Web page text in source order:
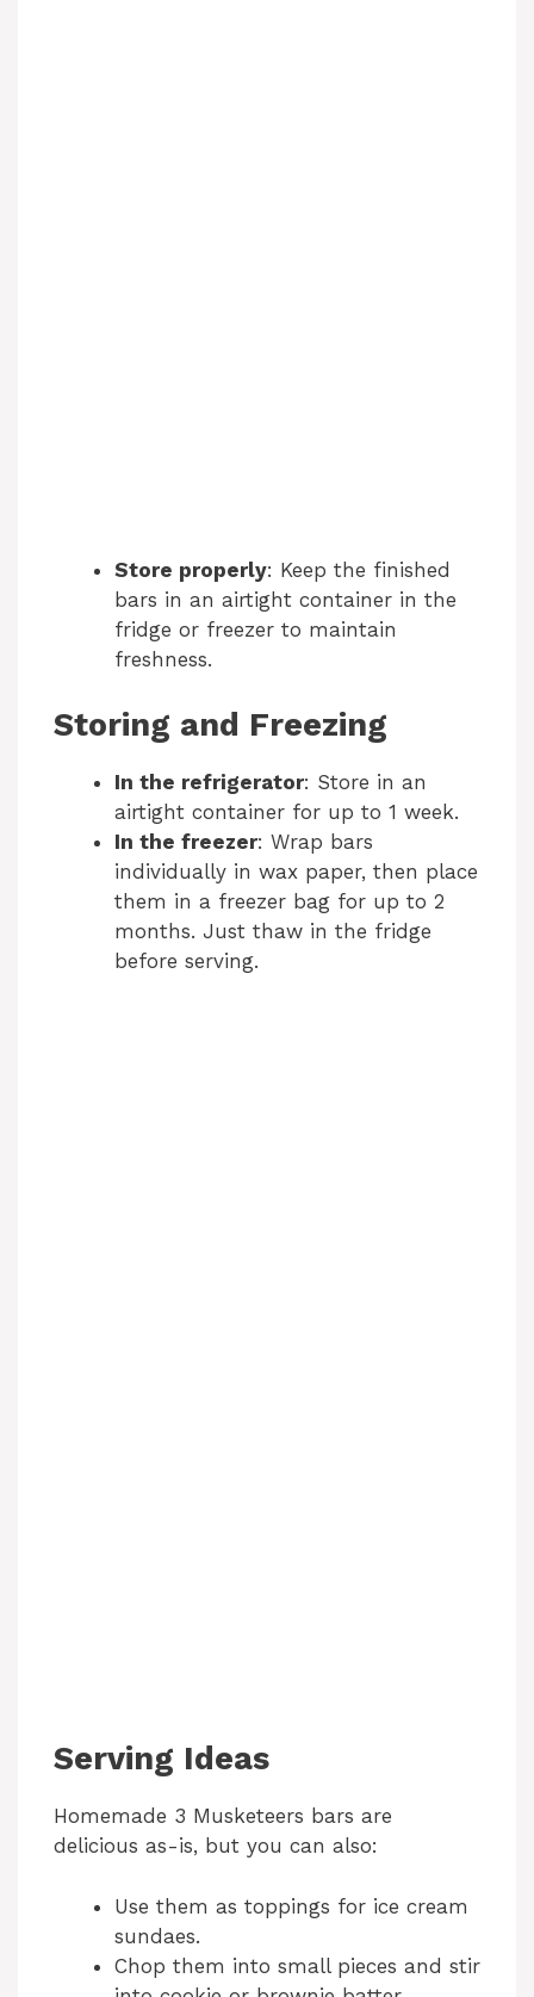
Store properly: Keep the finished
bars in an airtight container in the
fridge or freezer to maintain
freshness.
Storing and Freezing
In the refrigerator: Store in an
airtight container for up to 1 week.
In the freezer: Wrap bars
individually in wax paper, then place
them in a freezer bag for up to 2
months. Just thaw in the fridge
before serving.
Serving Ideas
Homemade 3 Musketeers bars are
delicious as-is, but you can also:
Use them as toppings for ice cream
sundaes.
Chop them into small pieces and stir